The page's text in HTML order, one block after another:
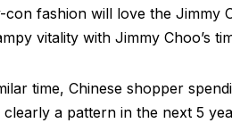
fashion will love the Jimmy
vitality with Jimmy Choo’s
time, Chinese shopper
a pattern in the next 5